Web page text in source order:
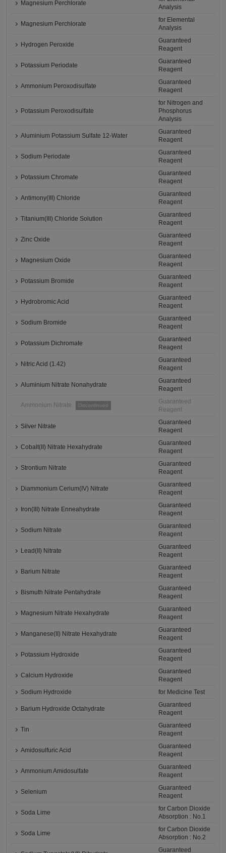
Magnesium Perchlorate
Analysis
Magnesium Perchlorate
for Elemental
Analysis
Hydrogen Peroxide
Guaranteed
Reagent
Potassium Periodate
Guaranteed
Reagent
Ammonium Peroxodisulfate
Guaranteed
Reagent
Potassium Peroxodisulfate
for Nitrogen and
Phosphorus
Analysis
Aluminium Potassium Sulfate 12-Water
Guaranteed
Reagent
Sodium Periodate
Guaranteed
Reagent
Potassium Chromate
Guaranteed
Reagent
Antimony(III) Chloride
Guaranteed
Reagent
Titanium(III) Chloride Solution
Guaranteed
Reagent
Zinc Oxide
Guaranteed
Reagent
Magnesium Oxide
Guaranteed
Reagent
Potassium Bromide
Guaranteed
Reagent
Hydrobromic Acid
Guaranteed
Reagent
Sodium Bromide
Guaranteed
Reagent
Potassium Dichromate
Guaranteed
Reagent
Nitric Acid (1.42)
Guaranteed
Reagent
Aluminium Nitrate Nonahydrate
Guaranteed
Reagent
Ammonium Nitrate Discontinued
Guaranteed
Reagent
Silver Nitrate
Guaranteed
Reagent
Cobalt(II) Nitrate Hexahydrate
Guaranteed
Reagent
Strontium Nitrate
Guaranteed
Reagent
Diammonium Cerium(IV) Nitrate
Guaranteed
Reagent
Iron(III) Nitrate Enneahydrate
Guaranteed
Reagent
Sodium Nitrate
Guaranteed
Reagent
Lead(II) Nitrate
Guaranteed
Reagent
Barium Nitrate
Guaranteed
Reagent
Bismuth Nitrate Pentahydrate
Guaranteed
Reagent
Magnesium Nitrate Hexahydrate
Guaranteed
Reagent
Manganese(II) Nitrate Hexahydrate
Guaranteed
Reagent
Potassium Hydroxide
Guaranteed
Reagent
Calcium Hydroxide
Guaranteed
Reagent
Sodium Hydroxide
for Medicine Test
Barium Hydroxide Octahydrate
Guaranteed
Reagent
Tin
Guaranteed
Reagent
Amidosulfuric Acid
Guaranteed
Reagent
Ammonium Amidosulfate
Guaranteed
Reagent
Selenium
Guaranteed
Reagent
Soda Lime
for Carbon Dioxide
Absorption : No.1
Soda Lime
for Carbon Dioxide
Absorption : No.2
Guaranteed